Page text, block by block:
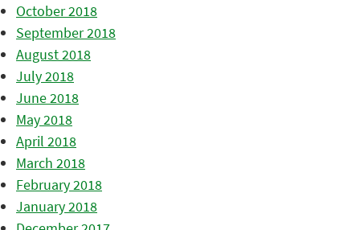
October 2018
September 2018
August 2018
July 2018
June 2018
May 2018
April 2018
March 2018
February 2018
January 2018